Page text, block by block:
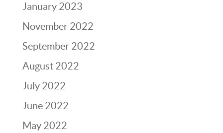
January 2023
November 2022
September 2022
August 2022
July 2022
June 2022
May 2022